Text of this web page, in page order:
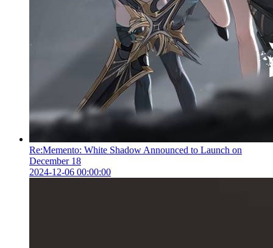
Re:Memento: White Shadow Announced to Launch on
December 18
2024-12-06 00:00:00